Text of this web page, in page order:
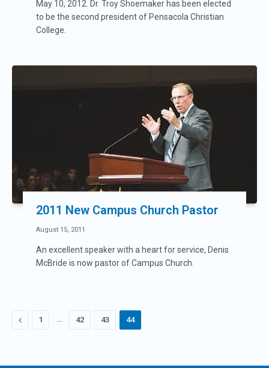
May 10, 2012. Dr. Troy Shoemaker has been elected
to be the second president of Pensacola Christian
College.
2011 New Campus Church Pastor
August 15, 2011
An excellent speaker with a heart for service, Denis
McBride is now pastor of Campus Church.
Previous
1 42 43 44